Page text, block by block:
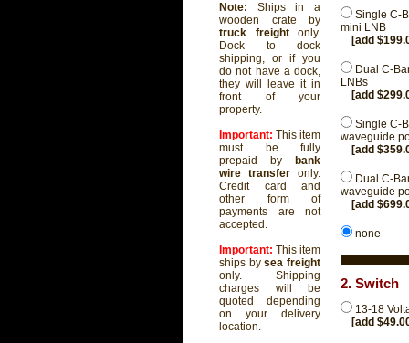
Note: Ships in a
wooden crate by
truck freightonly.
Dock to dock
shipping, or if you
do not have a dock,
they will leave it in
front of your
property.
Important: This item
must be fully
prepaid by
bank
wire transfer only.
Credit card and
other form of
payments are not
accepted.
Important: This item
ships bysea freight
only. Shipping
charges will be
quoted depending
on your delivery
location.
Single C-
mini LNB
[add
Dual C-
LNBs
[add
Single C-
waveguide
[add
Dual C-
waveguide
[add
none
2. Switch
13-18
[add